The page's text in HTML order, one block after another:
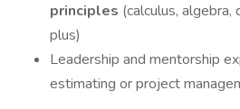
principles (calculus,
plus)
Leadership and mentorship
estimating or project